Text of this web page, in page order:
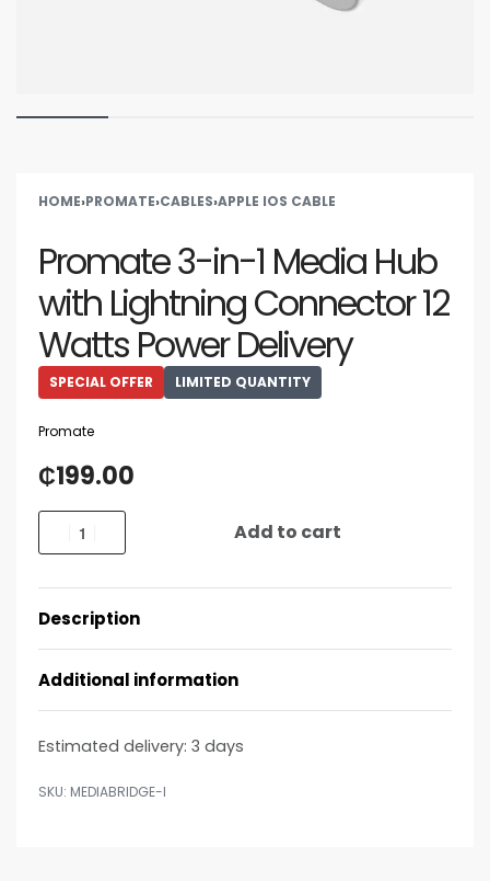
HOME›PROMATE›CABLES›APPLE IOS CABLE
Promate 3-in-1 Media Hub
with Lightning Connector 12
Watts Power Delivery
SPECIAL OFFER LIMITED QUANTITY
Promate
₵199.00
Add to cart
Description
Additional information
Estimated delivery: 3 days
MEDIABRIDGE-I